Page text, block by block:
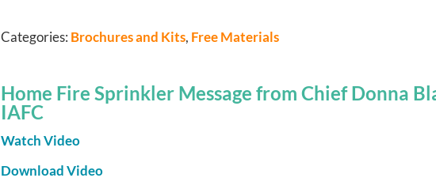
Categories: Brochures and Kits, Free Materials
Home Fire Sprinkler Message from Chief Donna
IAFC
Watch Video
Download Video